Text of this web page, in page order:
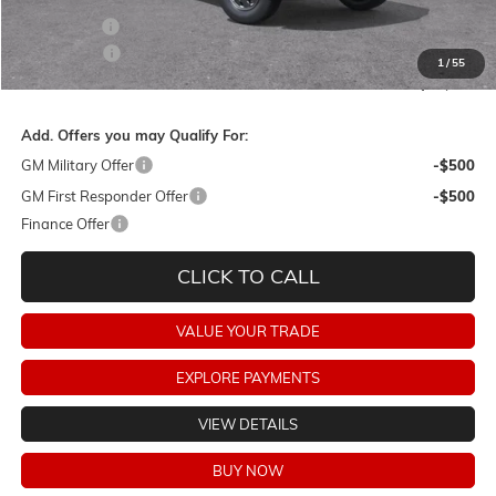
1/55
Dealer Fees:
+$478
Final Price:
$86,858
Add. Offers you may Qualify For:
GM Military Offer
-$500
GM First Responder Offer
-$500
Finance Offer
CLICK TO CALL
VALUE YOUR TRADE
EXPLORE PAYMENTS
VIEW DETAILS
BUY NOW